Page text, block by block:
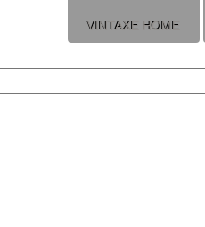
VINTAXE HOME